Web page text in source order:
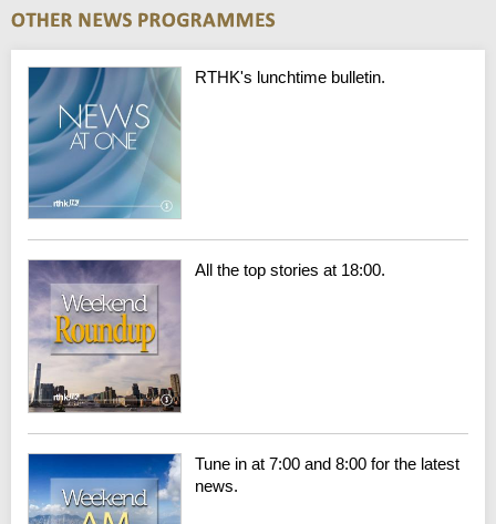
RTHK's lunchtime bulletin.
All the top stories at 18:00.
Tune in at 7:00 and 8:00 for the latest
news.